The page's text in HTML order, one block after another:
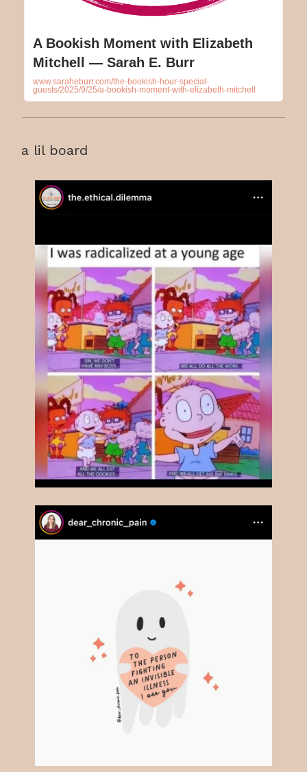
A Bookish Moment with Elizabeth
Mitchell — Sarah E. Burr
www.saraheburr.com/the-bookish-hour-special-
guests/2025/9/25/a-bookish-moment-with-elizabeth-mitchell
a lil board